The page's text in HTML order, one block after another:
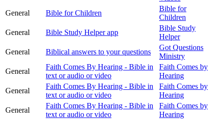
General
Bible for Children
Bible for
Children
General
Bible Study Helper app
Bible Study
Helper
General
Biblical answers to your questions
Got Questions
Ministry
General
Faith Comes By Hearing - Bible in
text or audio or video
Faith Comes by
Hearing
General
Faith Comes By Hearing - Bible in
text or audio or video
Faith Comes by
Hearing
General
Faith Comes By Hearing - Bible in
text or audio or video
Faith Comes by
Hearing